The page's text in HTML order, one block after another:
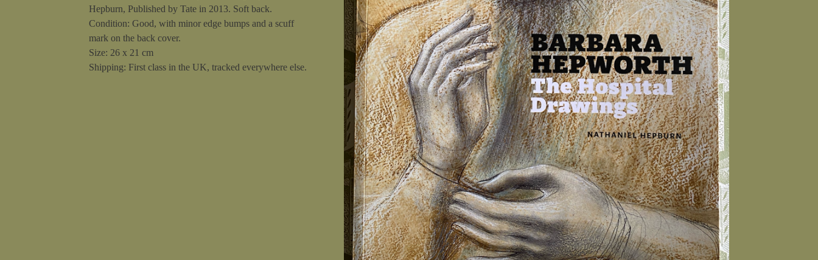
Hepburn, Published by Tate in 2013. Soft back.
Condition: Good, with minor edge bumps and a scuff
mark on the back cover.
Size: 26 x 21 cm
Shipping: First class in the UK, tracked everywhere else.